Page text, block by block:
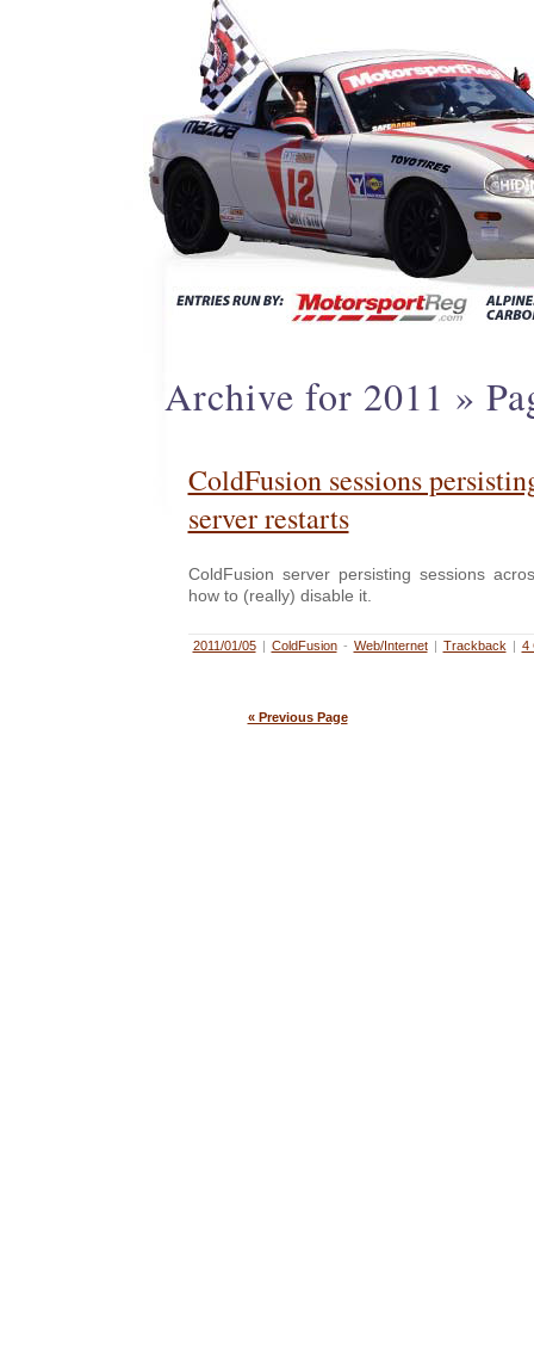
Archive for 2011 »
ColdFusion sessions
server restarts
ColdFusion server persisting sessions
how to (really) disable it.
2011/01/05 | ColdFusion - Web/Internet | Trackback | 4
« Previous Page